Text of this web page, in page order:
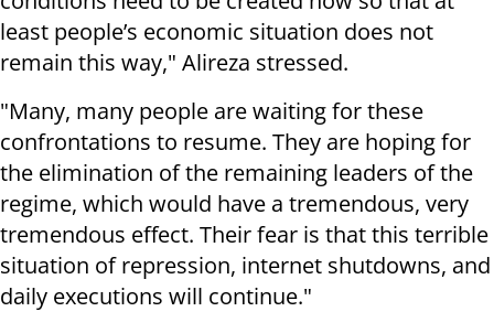
least people’s economic situation does not
remain this way," Alireza stressed.
"Many, many people are waiting for these
confrontations to resume. They are hoping for
the elimination of the remaining leaders of the
regime, which would have a tremendous, very
tremendous effect. Their fear is that this terrible
situation of repression, internet shutdowns, and
daily executions will continue."